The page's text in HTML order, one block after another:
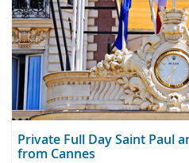
Private Full Day Saint Paul
from Cannes